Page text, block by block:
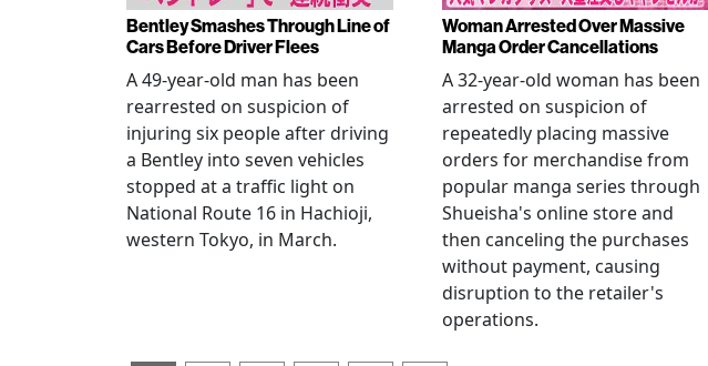
Bentley Smashes Through Line of
Cars Before Driver Flees
A 49-year-old man has been
rearrested on suspicion of
injuring six people after driving
a Bentley into seven vehicles
stopped at a traffic light on
National Route 16 in Hachioji,
western Tokyo, in March.
Woman Arrested Over Massive
Manga Order Cancellations
A 32-year-old woman has been
arrested on suspicion of
repeatedly placing massive
orders for merchandise from
popular manga series through
Shueisha's online store and
then canceling the purchases
without payment, causing
disruption to the retailer's
operations.